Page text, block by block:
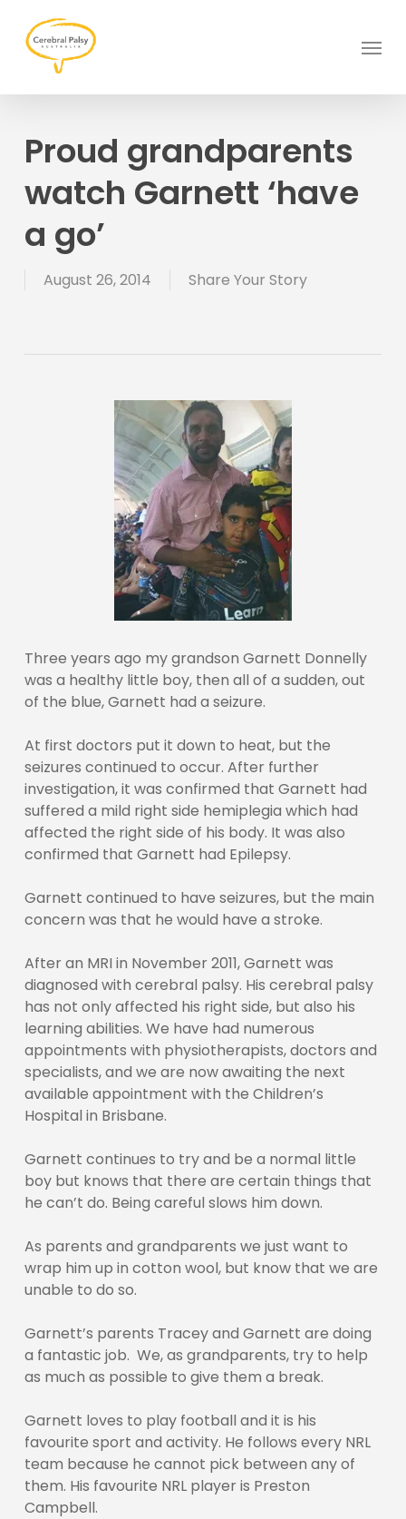
main
content
Menu
Proud grandparents
watch Garnett ‘have
a go’
August 26, 2014 Share Your Story
Three years ago my grandson Garnett Donnelly
was a healthy little boy, then all of a sudden, out
of the blue, Garnett had a seizure.
At first doctors put it down to heat, but the
seizures continued to occur. After further
investigation, it was confirmed that Garnett had
suffered a mild right side hemiplegia which had
affected the right side of his body. It was also
confirmed that Garnett had Epilepsy.
Garnett continued to have seizures, but the main
concern was that he would have a stroke.
After an MRI in November 2011, Garnett was
diagnosed with cerebral palsy. His cerebral palsy
has not only affected his right side, but also his
learning abilities. We have had numerous
appointments with physiotherapists, doctors and
specialists, and we are now awaiting the next
available appointment with the Children’s
Hospital in Brisbane.
Garnett continues to try and be a normal little
boy but knows that there are certain things that
he can’t do. Being careful slows him down.
As parents and grandparents we just want to
wrap him up in cotton wool, but know that we are
unable to do so.
Garnett’s parents Tracey and Garnett are doing
a fantastic job. We, as grandparents, try to help
as much as possible to give them a break.
Garnett loves to play football and it is his
favourite sport and activity. He follows every NRL
team because he cannot pick between any of
them. His favourite NRL player is Preston
Campbell.